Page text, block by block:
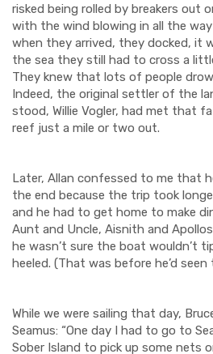
risked being rolled by breakers out
with the wind blowing in all the
when they arrived, they docked, it
the sea they still had to cross a
They knew that lots of people
Indeed, the original settler of the
stood, Willie Vogler, had met that
reef just a mile or two out.
Later, Allan confessed to me that
the end because the trip took
and he had to get home to make
Aunt and Uncle, Aisnith and
he wasn’t sure the boat wouldn’t
heeled. (That was before he’d seen
While we were sailing that day,
Seamus: “One day I had to go to
Sober Island to pick up some nets